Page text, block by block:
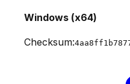
Windows (x64)
Checksum: